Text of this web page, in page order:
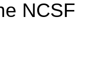
NCSF